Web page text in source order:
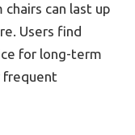
can last up
Users find
for long-term
frequent